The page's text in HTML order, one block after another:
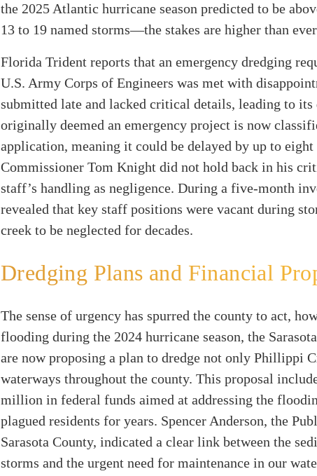
the 2025 Atlantic hurricane season predicted to be
13 to 19 named storms—the stakes are higher than
Florida Trident reports that an emergency dredging
U.S. Army Corps of Engineers was met with
submitted late and lacked critical details, leading to its
originally deemed an emergency project is now
application, meaning it could be delayed by up to
Commissioner Tom Knight did not hold back in his
staff’s handling as negligence. During a five-month
revealed that key staff positions were vacant during
creek to be neglected for decades.
Dredging Plans and Financial
The sense of urgency has spurred the county to act,
flooding during the 2024 hurricane season, the
are now proposing a plan to dredge not only Phillippi
waterways throughout the county. This proposal
million in federal funds aimed at addressing the
plagued residents for years. Spencer Anderson, the
Sarasota County, indicated a clear link between the
storms and the urgent need for maintenance in our